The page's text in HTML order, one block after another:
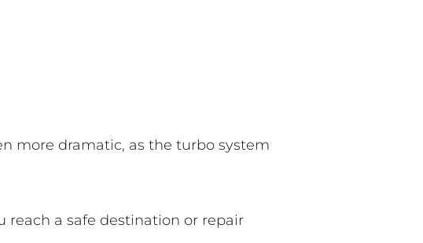
more dramatic, as the turbo system
reach a safe destination or repair